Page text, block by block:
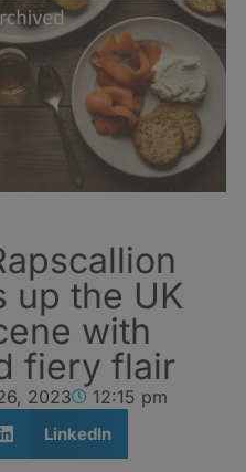
up the UK
with
fiery flair
2023 12:15 pm
LinkedIn